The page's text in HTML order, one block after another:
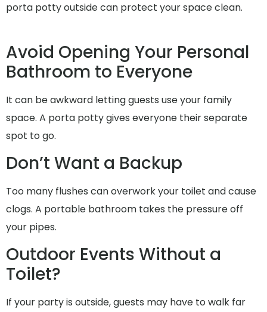
porta potty outside can protect your space clean.
Avoid Opening Your Personal
Bathroom to Everyone
It can be awkward letting guests use your family
space. A porta potty gives everyone their separate
spot to go.
Don’t Want a Backup
Too many flushes can overwork your toilet and cause
clogs. A portable bathroom takes the pressure off
your pipes.
Outdoor Events Without a
Toilet?
If your party is outside, guests may have to walk far